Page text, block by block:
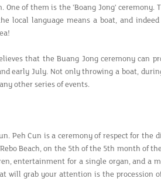
of them is the 'Boang Jong' ceremony.
local language means a boat, and
that the Buang Jong ceremony can
early July. Not only throwing a boat,
other series of events.
Peh Cun is a ceremony of respect for the
Beach, on the 5th of the 5th month of
entertainment for a single organ, and a
grab your attention is the procession